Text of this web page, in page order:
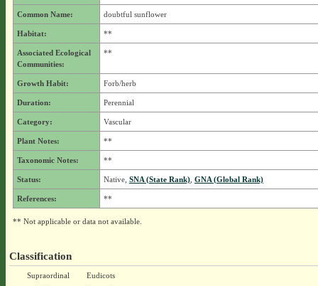
Common Name: doubtful sunflower
Habitat: **
Associated Ecological
Communities:
**
Growth Habit: Forb/herb
Duration: Perennial
Category: Vascular
Plant Notes: **
Taxonomic Notes: **
Status: Native, SNA (State Rank), GNA (Global Rank)
References: **
** Not applicable or data not available.
Classification
Supraordinal
Eudicots